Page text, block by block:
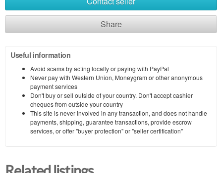
Share
Useful information
Avoid scams by acting locally or paying with PayPal
Never pay with Western Union, Moneygram or other anonymous
payment services
Don't buy or sell outside of your country. Don't accept cashier
cheques from outside your country
This site is never involved in any transaction, and does not handle
payments, shipping, guarantee transactions, provide escrow
services, or offer "buyer protection" or "seller certification"